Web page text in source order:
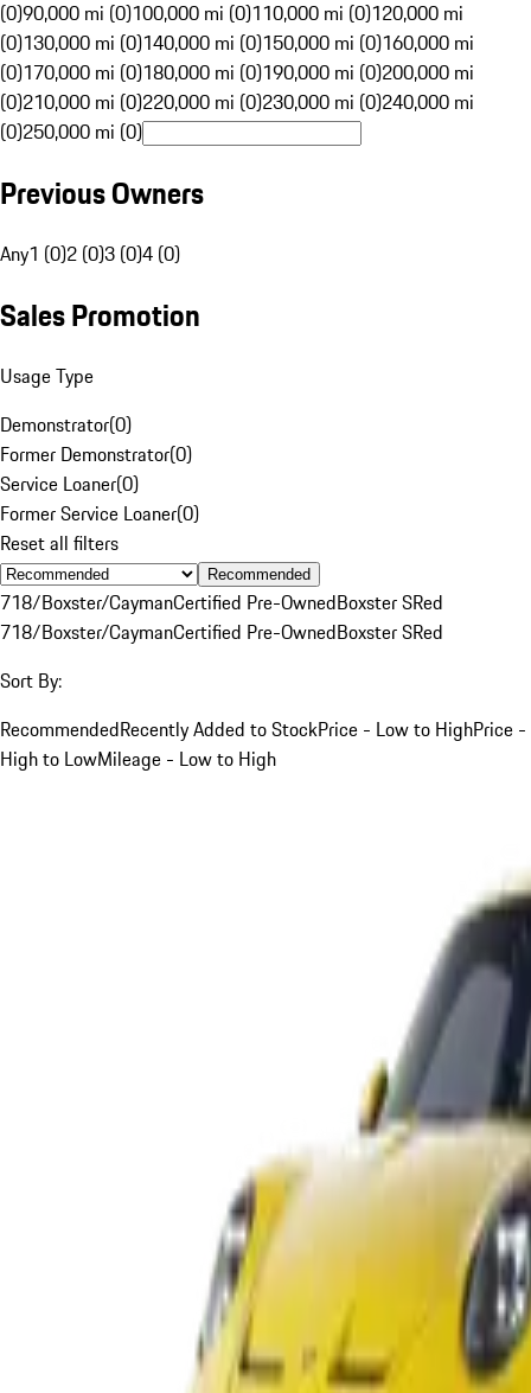
(0)90,000 mi (0)100,000 mi (0)110,000 mi (0)120,000 mi
(0)130,000 mi (0)140,000 mi (0)150,000 mi (0)160,000 mi
(0)170,000 mi (0)180,000 mi (0)190,000 mi (0)200,000 mi
(0)210,000 mi (0)220,000 mi (0)230,000 mi (0)240,000 mi
(0)250,000 mi (0)
Previous Owners
Any1 (0)2 (0)3 (0)4 (0)
Sales Promotion
Usage Type
Demonstrator(0)
Former Demonstrator(0)
Service Loaner(0)
Former Service Loaner(0)
Reset all filters
Recommended
718/Boxster/CaymanCertified Pre-OwnedBoxster SRed
718/Boxster/CaymanCertified Pre-OwnedBoxster SRed
Sort By:
RecommendedRecently Added to StockPrice - Low to HighPrice -
High to LowMileage - Low to High